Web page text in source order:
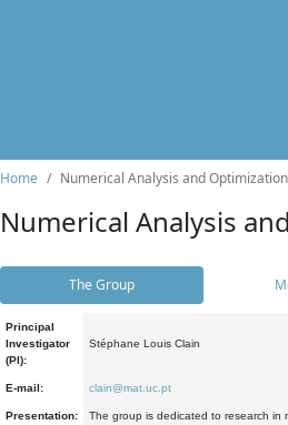
Home Numerical Analysis and
Numerical Analysis
The Group
Principal
Investigator
(PI):
Stéphane Louis Clain
E-mail: clain@mat.uc.pt
Presentation:
The group is dedicated to research in